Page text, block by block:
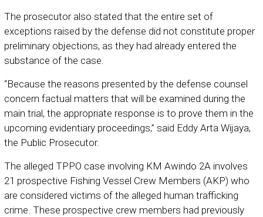
The prosecutor also stated that the entire set of
exceptions raised by the defense did not constitute proper
preliminary objections, as they had already entered the
substance of the case.
“Because the reasons presented by the defense counsel
concern factual matters that will be examined during the
main trial, the appropriate response is to prove them in the
upcoming evidentiary proceedings,” said Eddy Arta Wijaya,
the Public Prosecutor.
The alleged TPPO case involving KM Awindo 2A involves
21 prospective Fishing Vessel Crew Members (AKP) who
are considered victims of the alleged human trafficking
crime. These prospective crew members had previously